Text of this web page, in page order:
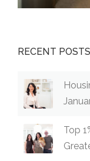
RECENT POSTS
Top